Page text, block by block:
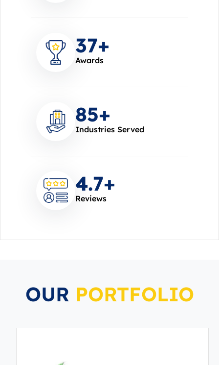
37+
Awards
85+
Industries Served
4.7+
Reviews
OUR PORTFOLIO